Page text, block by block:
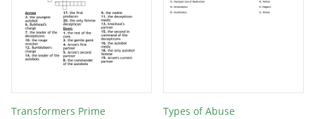
Transformers Prime
Types of Abuse